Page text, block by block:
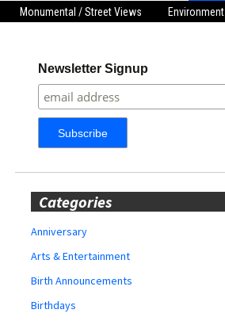
Monumental / Street Views Environment
Newsletter Signup
Categories
Anniversary
Arts & Entertainment
Birth Announcements
Birthdays